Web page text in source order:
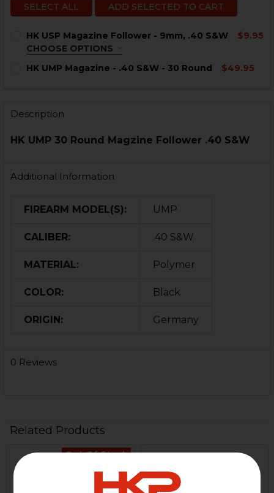
SELECT ALL ADD SELECTED TO CART
HK USP Magazine Follower - 9mm, .40 S&W
$9.95
CHOOSE OPTIONS
STOCK:
DECREASE QUANTITY OF HK USP MAGAZINE
INCREASE QUANTITY OF HK USP MAGAZINE
HK UMP Magazine - .40 S&W - 30 Round
$49.95
Description
HK UMP 30 Round Magzine Follower .40 S&W
Additional Information
FIREARM MODEL(S): UMP
CALIBER: .40 S&W
MATERIAL: Polymer
COLOR: Black
ORIGIN: Germany
0 Reviews
Related Products
Related
Out Of Stock